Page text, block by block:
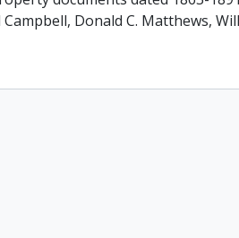
Donald C. Matthews,